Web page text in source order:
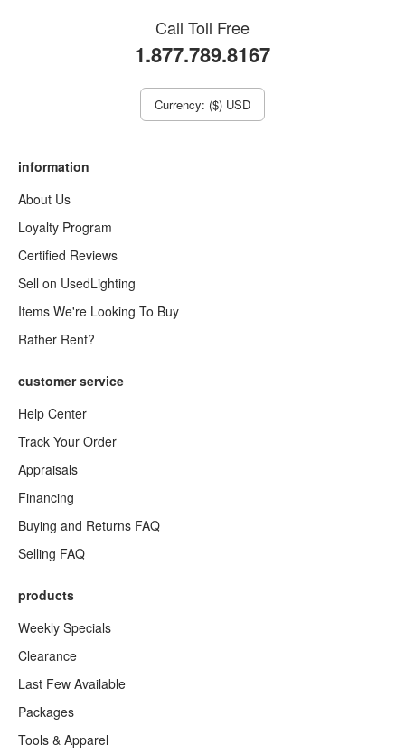
Call Toll Free
1.877.789.8167
Currency: ($) USD
information
About Us
Loyalty Program
Certified Reviews
Sell on UsedLighting
Items We're Looking To Buy
Rather Rent?
customer service
Help Center
Track Your Order
Appraisals
Financing
Buying and Returns FAQ
Selling FAQ
products
Weekly Specials
Clearance
Last Few Available
Packages
Tools & Apparel